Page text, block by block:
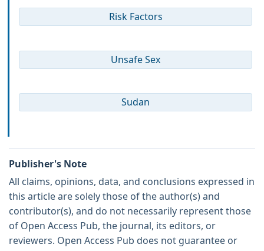
Risk Factors
Unsafe Sex
Sudan
Publisher's Note
All claims, opinions, data, and conclusions expressed in
this article are solely those of the author(s) and
contributor(s), and do not necessarily represent those
of Open Access Pub, the journal, its editors, or
reviewers. Open Access Pub does not guarantee or